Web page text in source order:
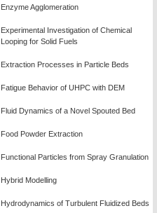
Enzyme Agglomeration
Experimental Investigation of Chemical
Looping for Solid Fuels
Extraction Processes in Particle Beds
Fatigue Behavior of UHPC with DEM
Fluid Dynamics of a Novel Spouted Bed
Food Powder Extraction
Functional Particles from Spray Granulation
Hybrid Modelling
Hydrodynamics of Turbulent Fluidized Beds